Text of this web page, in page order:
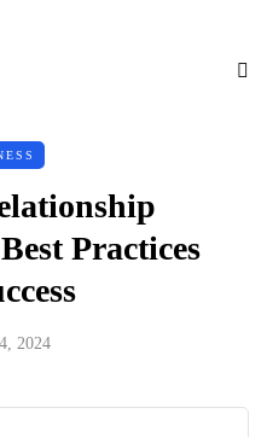
Practices
2024